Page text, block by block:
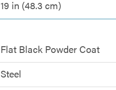
19 in (48.3 cm)
Flat Black Powder Coat
Steel